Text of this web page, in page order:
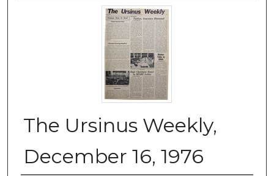
The Ursinus Weekly,
December 16, 1976